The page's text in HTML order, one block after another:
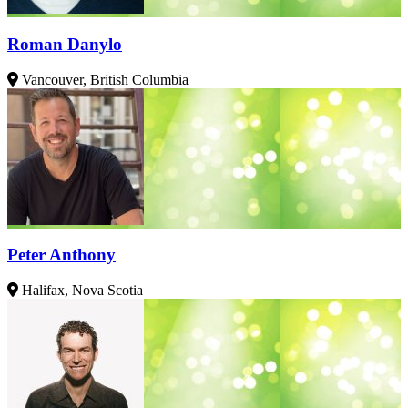
Roman Danylo
Vancouver, British Columbia
Peter Anthony
Halifax, Nova Scotia